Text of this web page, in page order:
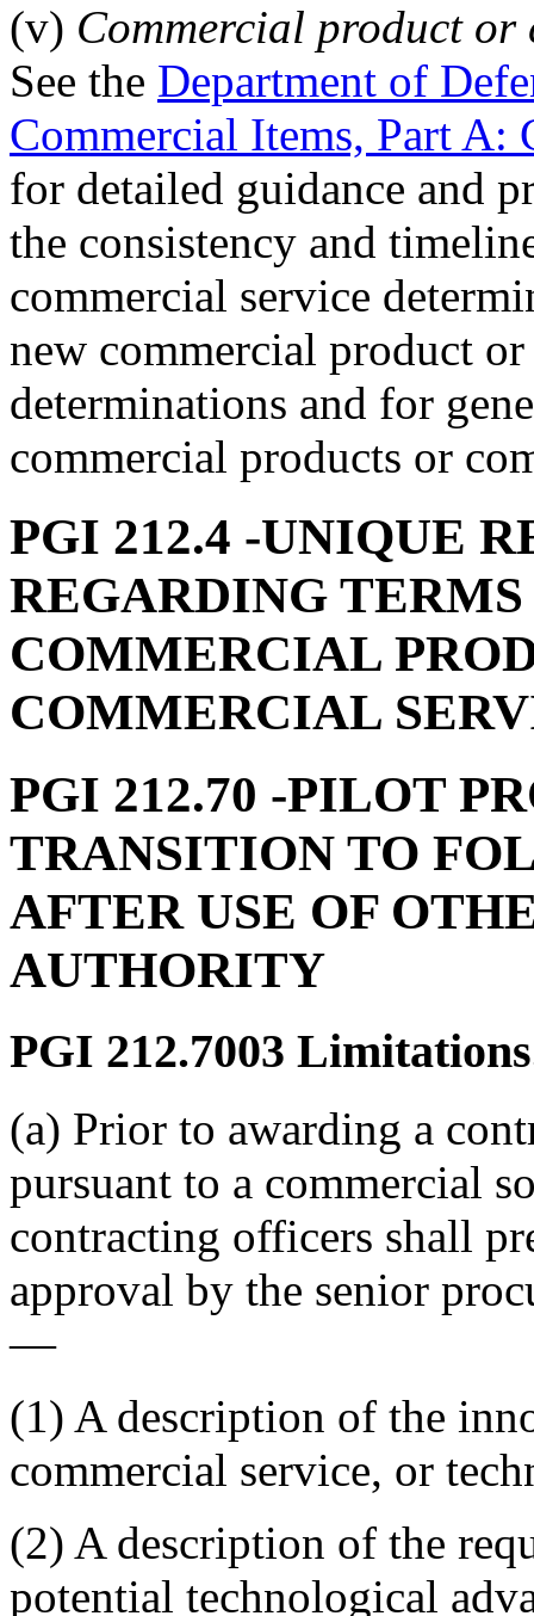
(v) Commercial product or
See the Department of
Commercial Items, Part A:
for detailed guidance and
the consistency and
commercial service
new commercial product
determinations and for
commercial products or
PGI 212.4 -UNIQUE
REGARDING
COMMERCIAL
COMMERCIAL
PGI 212.70 -PILOT
TRANSITION TO
AFTER USE OF
AUTHORITY
PGI 212.7003
(a) Prior to awarding a
pursuant to a commercial
contracting officers shall
approval by the senior
—
(1) A description of the
commercial service, or
(2) A description of the
potential technological